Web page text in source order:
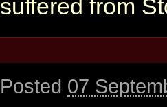
suffered from
Posted 07